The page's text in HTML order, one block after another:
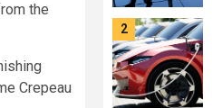
the
Crepeau
2